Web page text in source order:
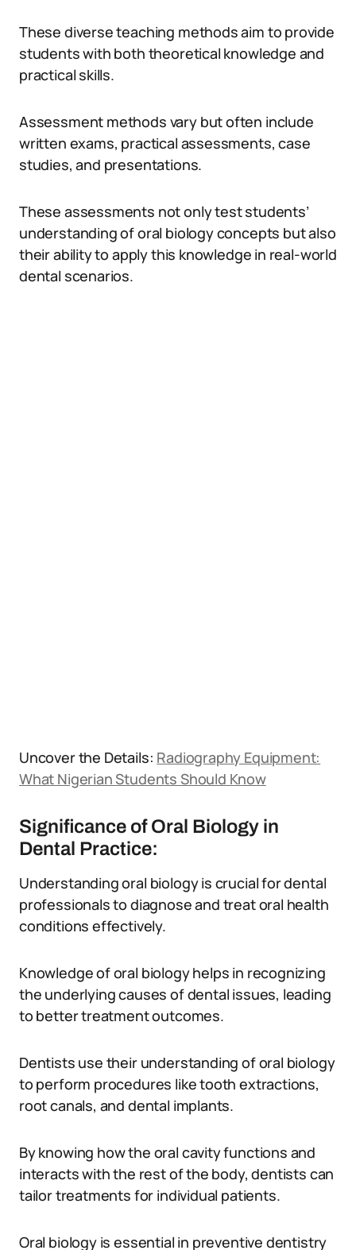
These diverse teaching methods aim to provide
students with both theoretical knowledge and
practical skills.
Assessment methods vary but often include
written exams, practical assessments, case
studies, and presentations.
These assessments not only test students’
understanding of oral biology concepts but also
their ability to apply this knowledge in real-world
dental scenarios.
Uncover the Details: Radiography Equipment:
What Nigerian Students Should Know
Significance of Oral Biology in
Dental Practice:
Understanding oral biology is crucial for dental
professionals to diagnose and treat oral health
conditions effectively.
Knowledge of oral biology helps in recognizing
the underlying causes of dental issues, leading
to better treatment outcomes.
Dentists use their understanding of oral biology
to perform procedures like tooth extractions,
root canals, and dental implants.
By knowing how the oral cavity functions and
interacts with the rest of the body, dentists can
tailor treatments for individual patients.
Oral biology is essential in preventive dentistry